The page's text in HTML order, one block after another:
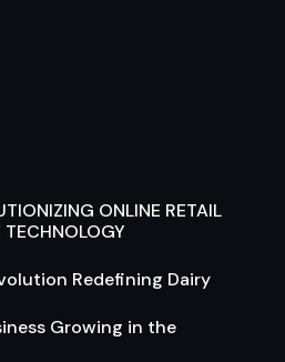
ONLINE RETAIL
Redefining Dairy
Growing in the